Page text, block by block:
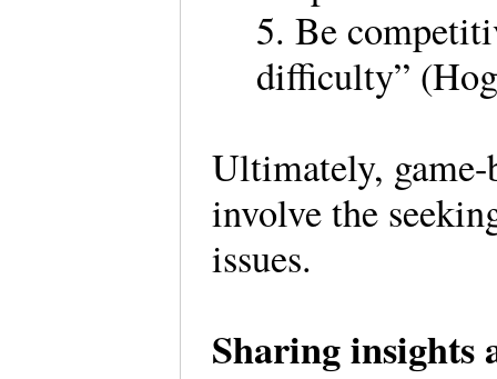
5. Be
difficulty”
Ultimately,
involve the
issues.
Sharing insights